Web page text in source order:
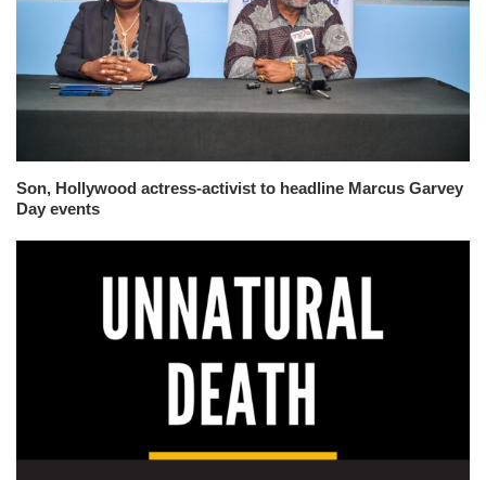
Son, Hollywood actress-activist to headline Marcus Garvey
Day events